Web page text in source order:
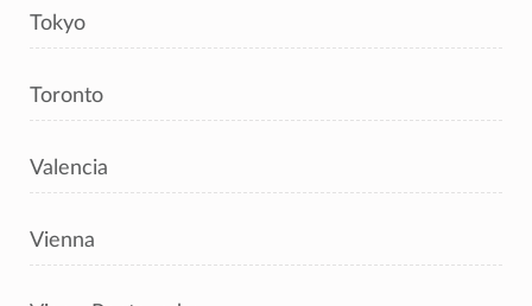
Tokyo
Toronto
Valencia
Vienna